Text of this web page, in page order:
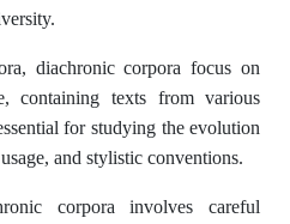
diachronic corpora focus on
containing texts from various
for studying the evolution
and stylistic conventions.
corpora involves careful